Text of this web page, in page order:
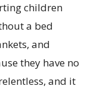
children
a bed
and
they have no
and it